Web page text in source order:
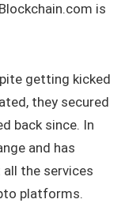
is
getting kicked
they secured
back since. In
and has
the services
platforms.